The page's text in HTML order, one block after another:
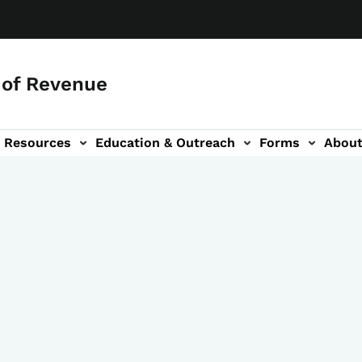
Revenue
Resources Education & Outreach Forms About